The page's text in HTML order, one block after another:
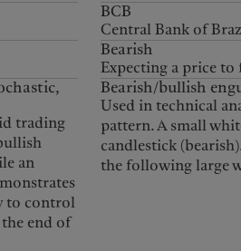
BCB
Central Bank of
Bearish
Expecting a price to
trading
an
to control
end of
Bearish/bullish
Used in technical
pattern. A small
candlestick
the following large